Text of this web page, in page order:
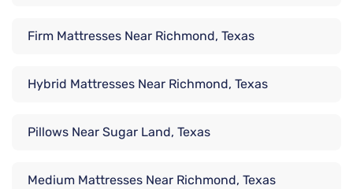
Firm Mattresses Near Richmond, Texas
Hybrid Mattresses Near Richmond, Texas
Pillows Near Sugar Land, Texas
Medium Mattresses Near Richmond, Texas